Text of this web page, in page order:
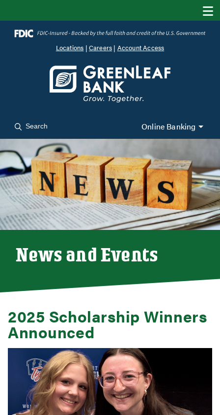
Locations | Careers | Account Access
Search Online Banking
News and Events
2025 Scholarship Winners
Announced